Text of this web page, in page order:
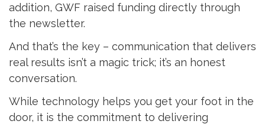
addition, GWF raised funding directly through
the newsletter.
And that’s the key – communication that delivers
real results isn’t a magic trick; it’s an honest
conversation.
While technology helps you get your foot in the
door, it is the commitment to delivering